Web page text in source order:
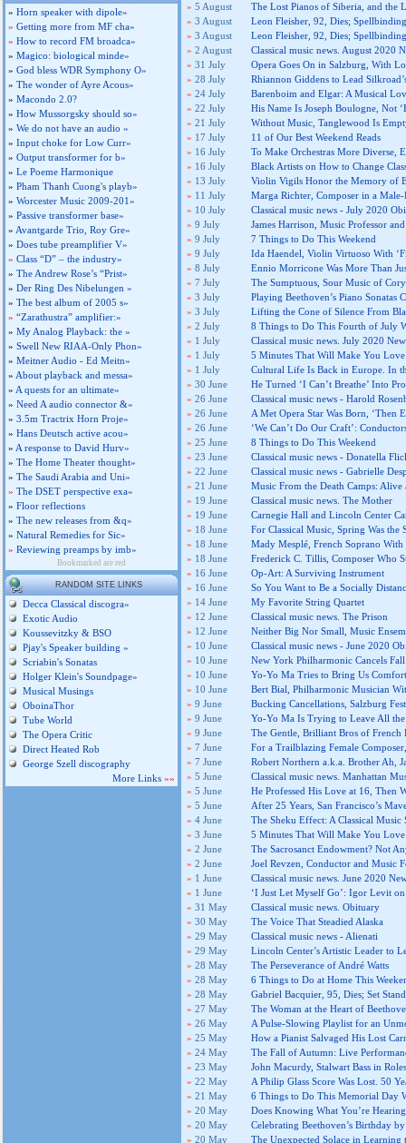
» Horn speaker with dipole»
» Getting more from MF cha»
» How to record FM broadca»
» Magico: biological minde»
» God bless WDR Symphony O»
» The wonder of Ayre Acous»
» Macondo 2.0?
» How Mussorgsky should so»
» We do not have an audio »
» Input choke for Low Curr»
» Output transformer for b»
» Le Poeme Harmonique
» Pham Thanh Cuong's playb»
» Worcester Music 2009-201»
» Passive transformer base»
» Avantgarde Trio, Roy Gre»
» Does tube preamplifier V»
» Class “D” – the industry»
» The Andrew Rose’s “Prist»
» Der Ring Des Nibelungen »
» The best album of 2005 s»
» “Zarathustra” amplifier:»
» My Analog Playback: the »
» Swell New RIAA-Only Phon»
» Meitner Audio - Ed Meitn»
» About playback and messa»
» A quests for an ultimate»
» Need A audio connector &»
» 3.5m Tractrix Horn Proje»
» Hans Deutsch active acou»
» A response to David Hurv»
» The Home Theater thought»
» The Saudi Arabia and Uni»
» The DSET perspective exa»
» Floor reflections
» The new releases from &q»
» Natural Remedies for Sic»
» Reviewing preamps by imb»
Bookmarked are red
RANDOM SITE LINKS
Decca Classical discogra»
Exotic Audio
Koussevitzky & BSO
Pjay's Speaker building »
Scriabin's Sonatas
Holger Klein's Soundpage»
Musical Musings
OboinaThor
Tube World
The Opera Critic
Direct Heated Rob
George Szell discography
More Links »»
» 5 August
The Lost Pianos of Siberia, and the
» 3 August
Leon Fleisher, 92, Dies;
» 3 August
Leon Fleisher, 92, Dies;
» 2 August
Classical music news. August 2020
» 31 July
Opera Goes On in Salzburg, With
» 28 July
Rhiannon Giddens to Lead
» 24 July
Barenboim and Elgar: A Musical
» 22 July
His Name Is Joseph Boulogne, Not
» 21 July
Without Music, Tanglewood Is
» 17 July
11 of Our Best Weekend Reads
» 16 July
To Make Orchestras More Diverse,
» 16 July
Black Artists on How to Change
» 13 July
Violin Vigils Honor the Memory of
» 11 July
Marga Richter, Composer in a
» 10 July
Classical music news - July 2020
» 9 July
James Harrison, Music Professor
» 9 July
7 Things to Do This Weekend
» 9 July
Ida Haendel, Violin Virtuoso With
» 8 July
Ennio Morricone Was More Than
» 7 July
The Sumptuous, Sour Music of
» 3 July
Playing Beethoven’s Piano Sonatas
» 3 July
Lifting the Cone of Silence From
» 2 July
8 Things to Do This Fourth of July
» 1 July
Classical music news. July 2020
» 1 July
5 Minutes That Will Make You
» 1 July
Cultural Life Is Back in Europe. In
» 30 June
He Turned ‘I Can’t Breathe’ Into
» 26 June
Classical music news - Harold
» 26 June
A Met Opera Star Was Born, ‘Then
» 26 June
‘We Can’t Do Our Craft’:
» 25 June
8 Things to Do This Weekend
» 23 June
Classical music news - Donatella
» 22 June
Classical music news - Gabrielle
» 21 June
Music From the Death Camps:
» 19 June
Classical music news. The Mother
» 19 June
Carnegie Hall and Lincoln Center
» 18 June
For Classical Music, Spring Was the
» 18 June
Mady Mesplé, French Soprano
» 18 June
Frederick C. Tillis, Composer Who
» 16 June
Op-Art: A Surviving Instrument
» 16 June
So You Want to Be a Socially
» 14 June
My Favorite String Quartet
» 12 June
Classical music news. The Prison
» 12 June
Neither Big Nor Small, Music
» 10 June
Classical music news - June 2020
» 10 June
New York Philharmonic Cancels Fall
» 10 June
Yo-Yo Ma Tries to Bring Us
» 10 June
Bert Bial, Philharmonic Musician
» 9 June
Bucking Cancellations, Salzburg
» 9 June
Yo-Yo Ma Is Trying to Leave All the
» 9 June
The Gentle, Brilliant Bros of French
» 7 June
For a Trailblazing Female
» 7 June
Robert Northern a.k.a. Brother Ah,
» 5 June
Classical music news. Manhattan
» 5 June
He Professed His Love at 16, Then
» 5 June
After 25 Years, San Francisco’s
» 4 June
The Sheku Effect: A Classical Music
» 3 June
5 Minutes That Will Make You
» 2 June
The Sacrosanct Endowment? Not
» 2 June
Joel Revzen, Conductor and Music
» 1 June
Classical music news. June 2020
» 1 June
‘I Just Let Myself Go’: Igor Levit
» 31 May
Classical music news. Obituary
» 30 May
The Voice That Steadied Alaska
» 29 May
Classical music news - Alienati
» 29 May
Lincoln Center’s Artistic Leader to
» 28 May
The Perseverance of André Watts
» 28 May
6 Things to Do at Home This
» 28 May
Gabriel Bacquier, 95, Dies; Set
» 27 May
The Woman at the Heart of
» 26 May
A Pulse-Slowing Playlist for an
» 25 May
How a Pianist Salvaged His Lost
» 24 May
The Fall of Autumn: Live
» 23 May
John Macurdy, Stalwart Bass in
» 22 May
A Philip Glass Score Was Lost. 50
» 21 May
6 Things to Do This Memorial Day
» 20 May
Does Knowing What You’re
» 20 May
Celebrating Beethoven’s Birthday
» 20 May The Unexpected Solace in Learning